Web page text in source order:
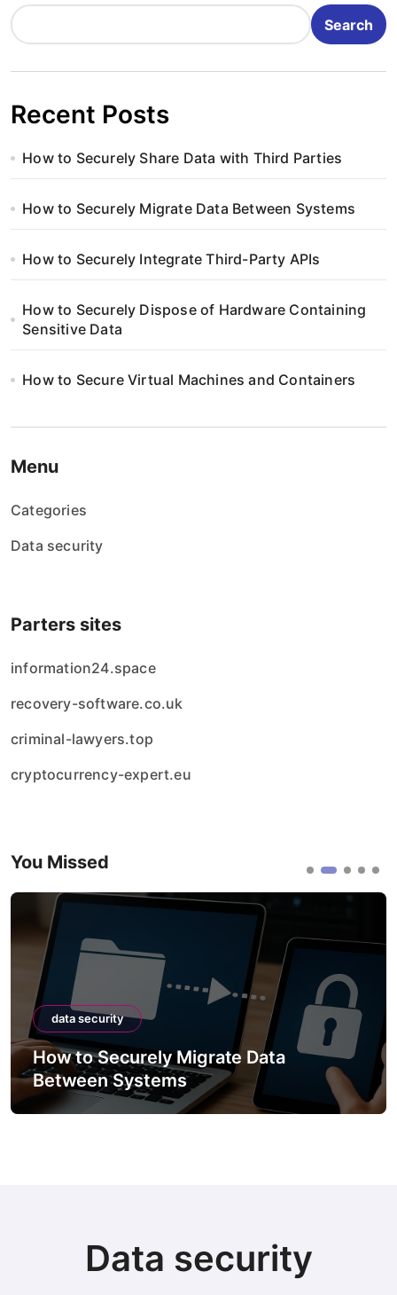
Search
Recent Posts
How to Securely Share Data with Third Parties
How to Securely Migrate Data Between Systems
How to Securely Integrate Third-Party APIs
How to Securely Dispose of Hardware Containing
Sensitive Data
How to Secure Virtual Machines and Containers
Menu
Categories
Data security
Parters sites
information24.space
recovery-software.co.uk
criminal-lawyers.top
cryptocurrency-expert.eu
You Missed
data security
How to Securely Migrate Data
Between Systems
Data security